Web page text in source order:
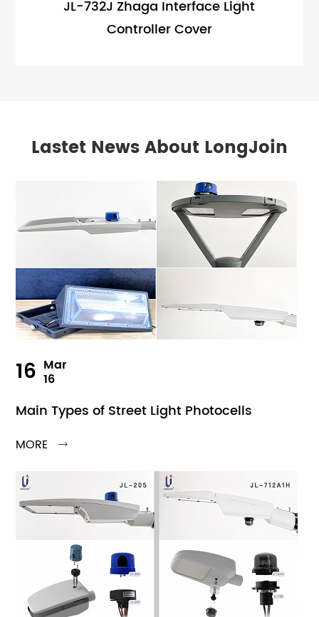
JL-732J Zhaga Interface Light
Controller Cover
Lastet News About LongJoin
16 Mar
16
Main Types of Street Light Photocells
MORE 